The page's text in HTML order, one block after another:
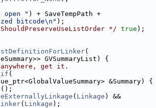
open " ) + SaveTempPath +
bitcode\n" );
*/ true );
(
GVSummaryList) {
get it.
(
&Summary) {
( Linkage ) &&
( Linkage );